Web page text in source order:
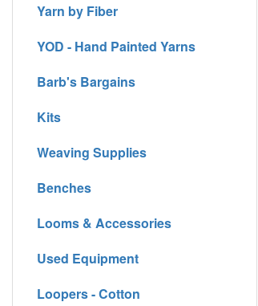
Yarn by Fiber
YOD - Hand Painted Yarns
Barb's Bargains
Kits
Weaving Supplies
Benches
Looms & Accessories
Used Equipment
Loopers - Cotton